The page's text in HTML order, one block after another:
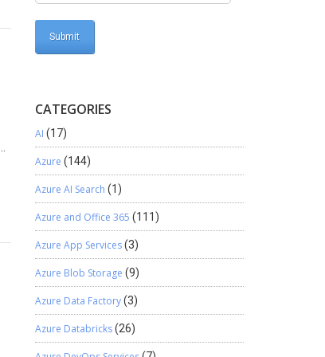
CATEGORIES
AI (17)
Azure (144)
Azure AI Search (1)
Azure and Office 365 (111)
Azure App Services(3)
Azure Blob Storage (9)
Azure Data Factory(3)
Azure Databricks(26)